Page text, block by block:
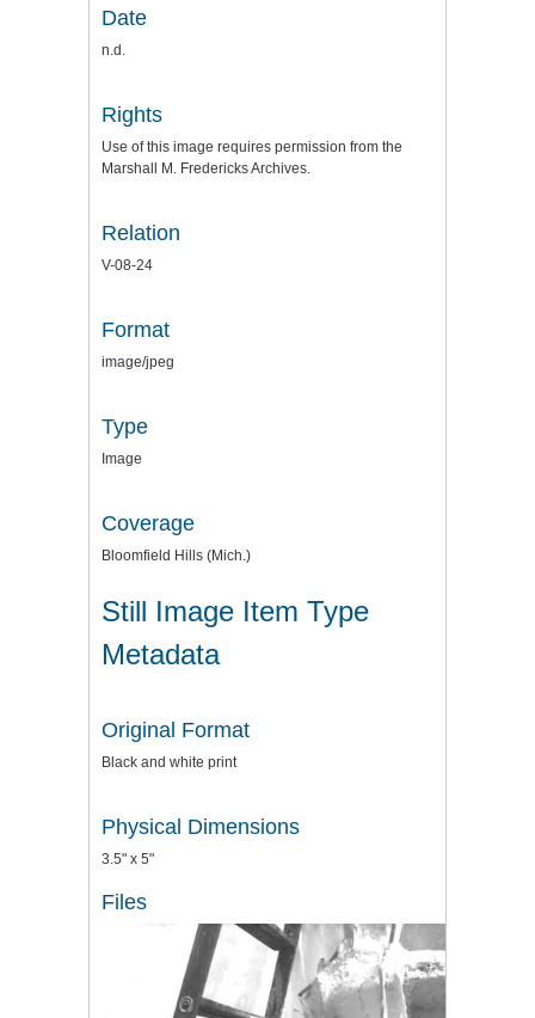
Date
n.d.
Rights
Use of this image requires permission from the
Marshall M. Fredericks Archives.
Relation
V-08-24
Format
image/jpeg
Type
Image
Coverage
Bloomfield Hills (Mich.)
Still Image Item Type
Metadata
Original Format
Black and white print
Physical Dimensions
3.5" x 5"
Files